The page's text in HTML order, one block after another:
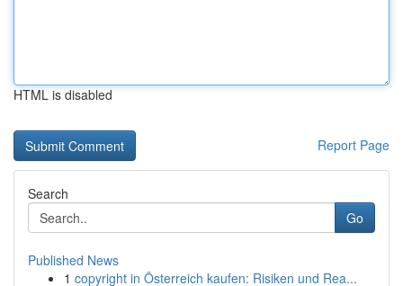
HTML is disabled
Report Page
Search
Go
Published News
1 copyright in Österreich kaufen: Risiken und Rea...